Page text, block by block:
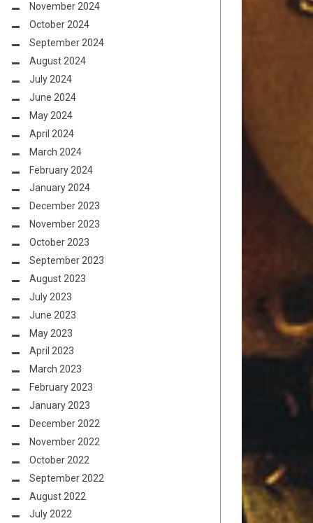
November 2024
October 2024
September 2024
August 2024
July 2024
June 2024
May 2024
April 2024
March 2024
February 2024
January 2024
December 2023
November 2023
October 2023
September 2023
August 2023
July 2023
June 2023
May 2023
April 2023
March 2023
February 2023
January 2023
December 2022
November 2022
October 2022
September 2022
August 2022
July 2022